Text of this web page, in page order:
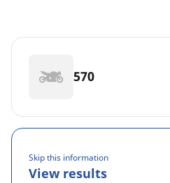
570
Skip this information
View results